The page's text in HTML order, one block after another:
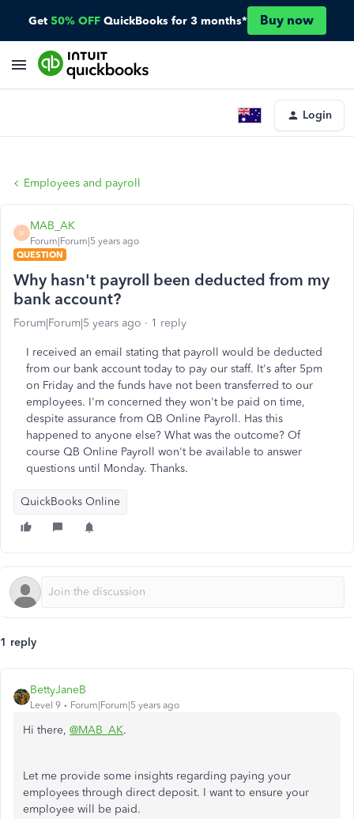
Get 50% OFF QuickBooks for 3 months* Buy now
Login
Employees and payroll
M
MAB_AK
Forum|Forum|5 years ago
QUESTION
Why hasn't payroll been deducted from my
bank account?
Forum|Forum|5 years ago 1 reply
I received an email stating that payroll would be deducted
from our bank account today to pay our staff. It's after 5pm
on Friday and the funds have not been transferred to our
employees. I'm concerned they won't be paid on time,
despite assurance from QB Online Payroll. Has this
happened to anyone else? What was the outcome? Of
course QB Online Payroll won't be available to answer
questions until Monday. Thanks.
QuickBooks Online
1 reply
BettyJaneB
Level 9 Forum|Forum|5 years ago
Hi there, @MAB_AK.
Let me provide some insights regarding paying your
employees through direct deposit. I want to ensure your
employee will be paid.